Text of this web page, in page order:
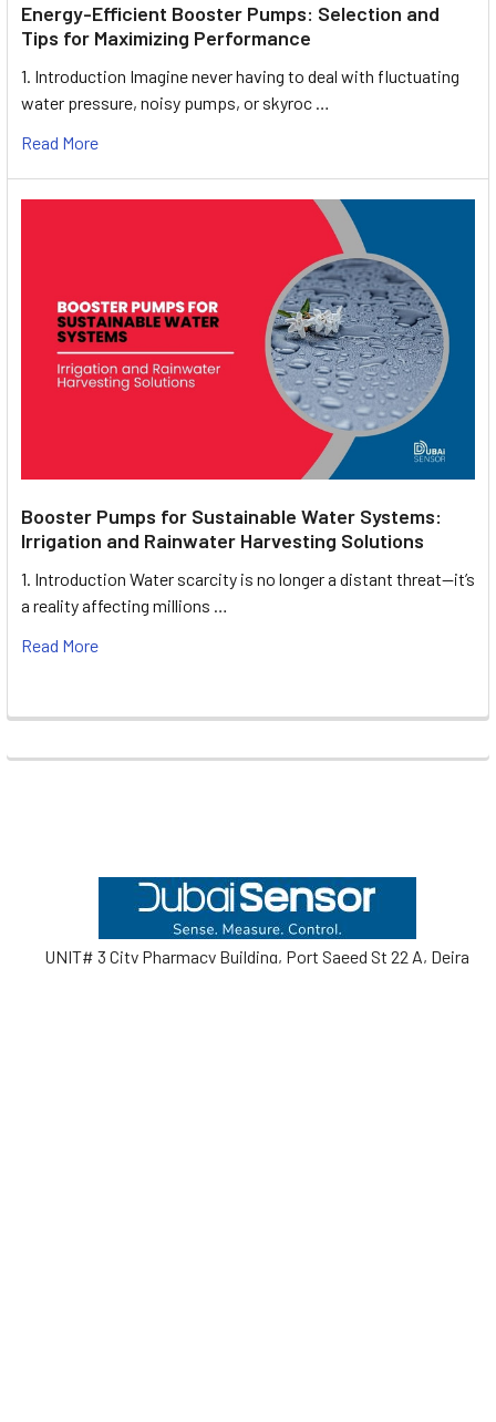
Energy-Efficient Booster Pumps: Selection and
Tips for Maximizing Performance
1. Introduction Imagine never having to deal with fluctuating
water pressure, noisy pumps, or skyroc …
Read More
Booster Pumps for Sustainable Water Systems:
Irrigation and Rainwater Harvesting Solutions
1. Introduction Water scarcity is no longer a distant threat—it’s
a reality affecting millions …
Read More
UNIT# 3 City Pharmacy Building, Port Saeed St 22 A, Deira